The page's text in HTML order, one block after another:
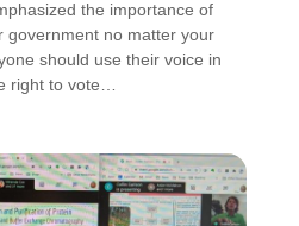
the importance of
government no matter your
should use their voice in
right to vote…